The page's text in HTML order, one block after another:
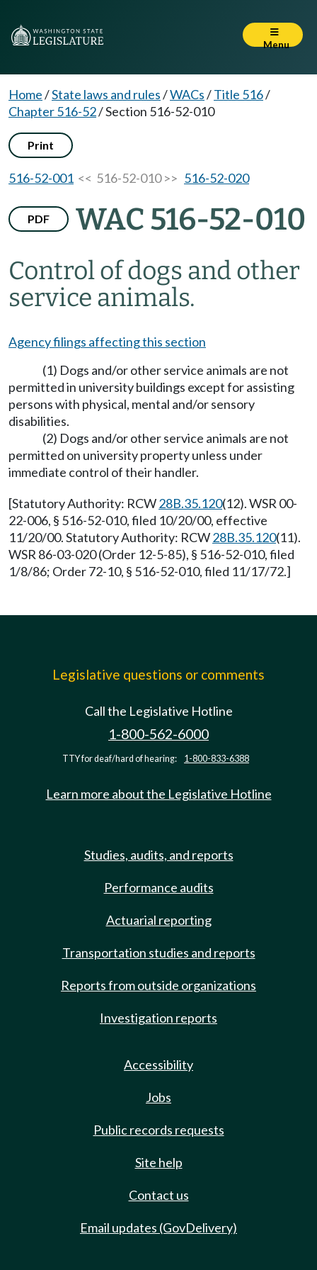
Menu
Home/State laws and rules/WACs/Title 516/
Chapter 516-52/Section 516-52-010
Print
516-52-001 << 516-52-010 >> 516-52-020
PDF WAC 516-52-010
Control of dogs and other
service animals.
Agency filings affecting this section
(1) Dogs and/or other service animals are not
permitted in university buildings except for assisting
persons with physical, mental and/or sensory
disabilities.
(2) Dogs and/or other service animals are not
permitted on university property unless under
immediate control of their handler.
[Statutory Authority: RCW28B.35.120(12). WSR 00-
22-006, § 516-52-010, filed 10/20/00, effective
11/20/00. Statutory Authority: RCW28B.35.120(11).
WSR 86-03-020 (Order 12-5-85), § 516-52-010, filed
1/8/86; Order 72-10, § 516-52-010, filed 11/17/72.]
Legislative questions or comments
Call the Legislative Hotline
1-800-562-6000
TTY for deaf/hard of hearing: 1-800-833-6388
Learn more about the Legislative Hotline
Studies, audits, and reports
Performance audits
Actuarial reporting
Transportation studies and reports
Reports from outside organizations
Investigation reports
Accessibility
Jobs
Public records requests
Site help
Contact us
Email updates (GovDelivery)